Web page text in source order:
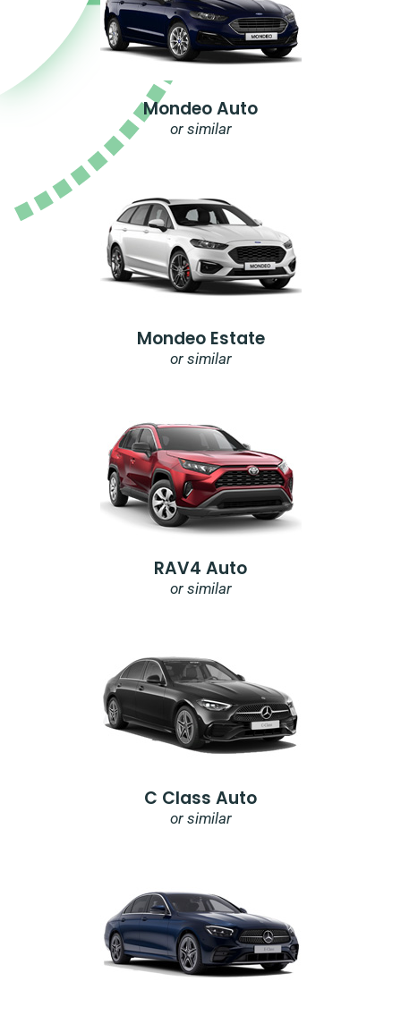
Mondeo Auto
or similar
Mondeo Estate
or similar
RAV4 Auto
or similar
C Class Auto
or similar